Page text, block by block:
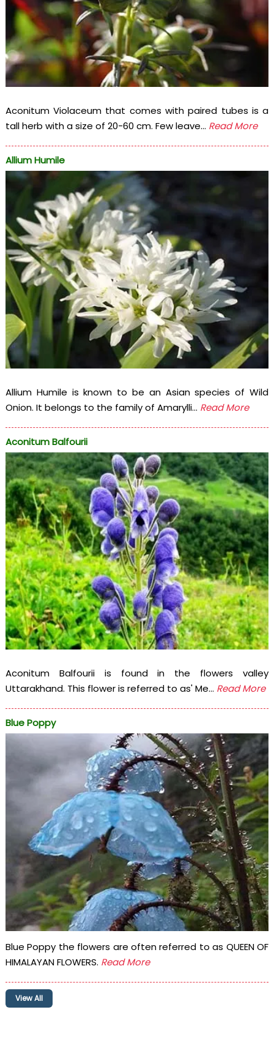
Aconitum Violaceum that comes with paired tubes is a
tall herb with a size of 20-60 cm. Few leave... Read More
Allium Humile
Allium Humile is known to be an Asian species of Wild
Onion. It belongs to the family of Amarylli... Read More
Aconitum Balfourii
Aconitum Balfourii is found in the flowers valley
Uttarakhand. This flower is referred to as' Me... Read More
Blue Poppy
Blue Poppy the flowers are often referred to as QUEEN OF
HIMALAYAN FLOWERS. Read More
View All